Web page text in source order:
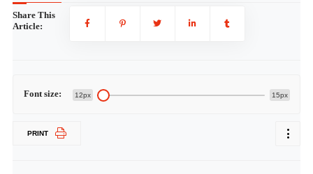
Share This
Article:
Font size: 12px 15px
PRINT